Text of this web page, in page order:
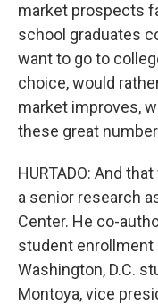
market prospects
school graduates
want to go to
choice, would
market improves,
these great
HURTADO: And
a senior research
Center. He co-
student enrollment
Washington, D.C.
Montoya, vice